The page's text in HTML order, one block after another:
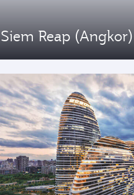
Siem Reap (Angkor)